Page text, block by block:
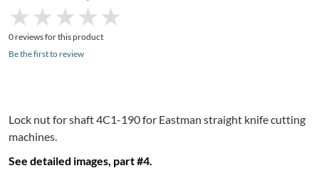
★
★ ★
★ ★
★ ★
★ ★
★
0 reviews for this product
Be the first to review
Lock nut for shaft4C1-190for Eastman straight knife cutting
machines.
See detailed images, part #4.